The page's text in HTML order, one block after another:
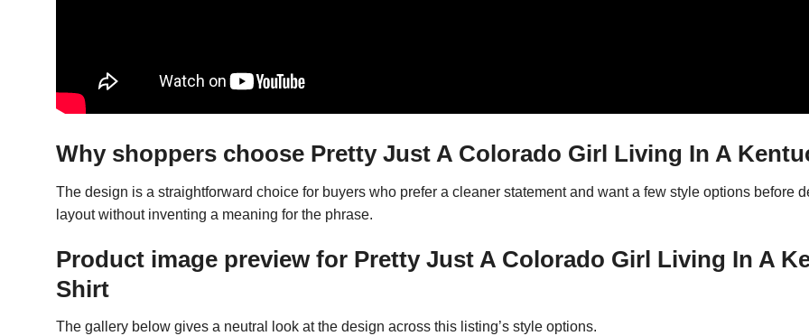
Why shoppers choose Pretty Just A Colorado Girl Living In A
The design is a straightforward choice for buyers who prefer a cleaner statement and want a few style options before
layout without inventing a meaning for the phrase.
Product image preview for Pretty Just A Colorado Girl Living In A
Shirt
The gallery below gives a neutral look at the design across this listing’s style options.